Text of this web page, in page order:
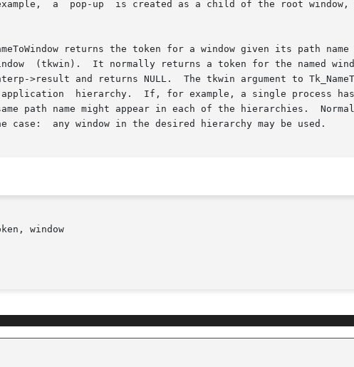
a  pop-up  is created as a child of the root
returns the token for a window given its path name
>result and returns NULL.  The tkwin argument to
hierarchy.  If, for example, a single process
path name might appear in each of the hierarchies.
case:  any window in the desired hierarchy may be used.
window